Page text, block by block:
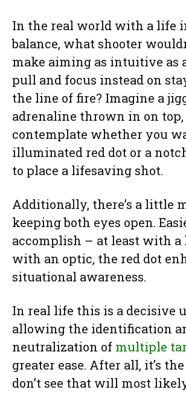
In the real world with a life
balance, what shooter
make aiming as intuitive as
pull and focus instead on
the line of fire? Imagine a
adrenaline thrown in on
contemplate whether you
illuminated red dot or a
to place a lifesaving shot.
Additionally, there’s a little
keeping both eyes open.
accomplish – at least with a
with an optic, the red dot
situational awareness.
In real life this is a decisive
allowing the identification
neutralization of multiple
greater ease. After all, it’s
don’t see that will most